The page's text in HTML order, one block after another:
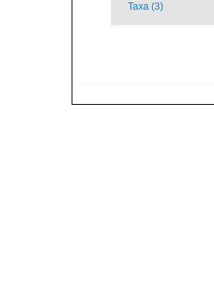
Taxa (3)